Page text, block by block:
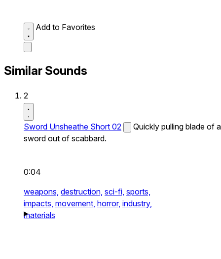
Add to Favorites
Similar Sounds
2
Sword Unsheathe Short 02
Quickly pulling blade of a
sword out of scabbard.
0:04
weapons, destruction, sci-fi, sports,
impacts, movement, horror, industry,
materials